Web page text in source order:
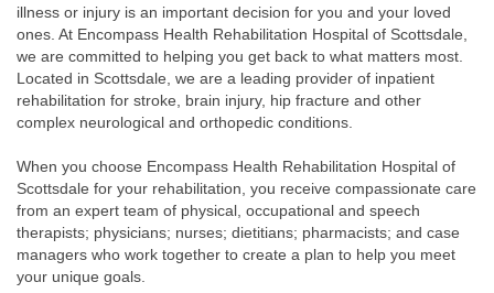
illness or injury is an important decision for you and your loved
ones. At Encompass Health Rehabilitation Hospital of Scottsdale,
we are committed to helping you get back to what matters most.
Located in Scottsdale, we are a leading provider of inpatient
rehabilitation for stroke, brain injury, hip fracture and other
complex neurological and orthopedic conditions.
When you choose Encompass Health Rehabilitation Hospital of
Scottsdale for your rehabilitation, you receive compassionate care
from an expert team of physical, occupational and speech
therapists; physicians; nurses; dietitians; pharmacists; and case
managers who work together to create a plan to help you meet
your unique goals.